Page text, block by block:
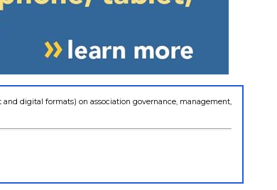
digital formats) on association governance, management,